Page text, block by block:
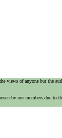
views of anyone but the
by our members due to